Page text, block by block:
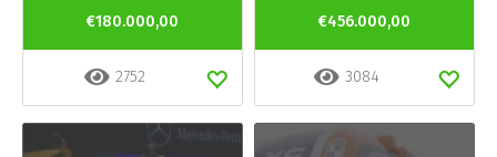
€180.000,00
2752
€456.000,00
3084